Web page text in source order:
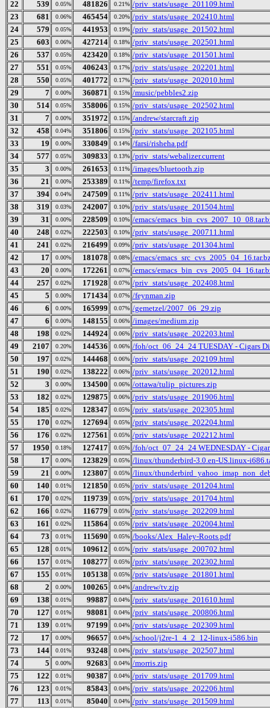
22 539 0.05% 481826 0.21% /priv_stats/usage_201109.html
23
681 0.06% 465454 0.20% /priv_stats/usage_202410.html
24
579 0.05% 441953 0.19% /priv_stats/usage_201502.html
25
603 0.06% 427214 0.18% /priv_stats/usage_202501.html
26
537 0.05% 423420 0.18% /priv_stats/usage_201501.html
27
551 0.05% 406243 0.17% /priv_stats/usage_202201.html
28
550 0.05% 401772 0.17% /priv_stats/usage_202010.html
29
7 0.00% 360871 0.15% /music/pebbles2.zip
30
514 0.05% 358006 0.15% /priv_stats/usage_202502.html
31
7 0.00% 351972 0.15% /andrew/starcraft.zip
32
458 0.04% 351806 0.15% /priv_stats/usage_202105.html
33
19 0.00% 330849 0.14% /farsi/risheha.pdf
34
577 0.05% 309833 0.13% /priv_stats/webalizer.current
35
3 0.00% 261653 0.11% /images/bluetooth.zip
36
21 0.00% 253389 0.11% /temp/firefox.txt
37
394 0.04% 247509 0.11% /priv_stats/usage_202411.html
38
319 0.03% 242007 0.10% /priv_stats/usage_201504.html
39
31 0.00% 228509 0.10% /emacs/
40
248 0.02% 222503 0.10% /priv_stats/usage_200711.html
41
241 0.02% 216499 0.09% /priv_stats/usage_201304.html
42
17 0.00% 181078 0.08% /emacs/
43
20 0.00% 172261 0.07% /emacs/
44
257 0.02% 171928 0.07% /priv_stats/usage_202408.html
45
5 0.00% 171434 0.07% /feynman.zip
46
6 0.00% 165999 0.07% /gemetzel/2007_06_29.zip
47
6 0.00% 148155 0.06% /images/medium.zip
48
198 0.02% 144924 0.06% /priv_stats/usage_202203.html
49
2107 0.20% 144536 0.06% /foh/oct_06_24_24 TUESDAY - Cigars
50
197 0.02% 144468 0.06% /priv_stats/usage_202109.html
51
190 0.02% 138222 0.06% /priv_stats/usage_202012.html
52
3 0.00% 134500 0.06% /ottawa/tulip_pictures.zip
53
182 0.02% 129875 0.06% /priv_stats/usage_201906.html
54
185 0.02% 128347 0.05% /priv_stats/usage_202305.html
55
170 0.02% 127694 0.05% /priv_stats/usage_202204.html
56
176 0.02% 127561 0.05% /priv_stats/usage_202212.html
57
1950 0.18% 127417 0.05% /foh/oct_07_24_24 WEDNESDAY -
58
17 0.00% 123829 0.05% /linux/thunderbird-3.0.en-US.linux-
59
21 0.00% 123807 0.05% /linux/
60
140 0.01% 121850 0.05% /priv_stats/usage_201204.html
61
170 0.02% 119739 0.05% /priv_stats/usage_201704.html
62
166 0.02% 116779 0.05% /priv_stats/usage_202209.html
63
161 0.02% 115864 0.05% /priv_stats/usage_202004.html
64
73 0.01% 115690 0.05% /books/Alex_Haley-Roots.pdf
65
128 0.01% 109612 0.05% /priv_stats/usage_200702.html
66
157 0.01% 108277 0.05% /priv_stats/usage_202302.html
67
155 0.01% 105138 0.05% /priv_stats/usage_201801.html
68
2 0.00% 100265 0.04% /andrew/tv.zip
69
138 0.01% 99887 0.04% /priv_stats/usage_201610.html
70
127 0.01% 98081 0.04% /priv_stats/usage_200806.html
71
139 0.01% 97199 0.04% /priv_stats/usage_202309.html
72
17 0.00% 96657 0.04% /school/j2re-1_4_2_12-linux-i586.bin
73
144 0.01% 93248 0.04% /priv_stats/usage_202507.html
74
5 0.00% 92683 0.04% /morris.zip
75
122 0.01% 90387 0.04% /priv_stats/usage_201709.html
76
123 0.01% 85843 0.04% /priv_stats/usage_202206.html
77
113 0.01% 85040 0.04% /priv_stats/usage_201509.html